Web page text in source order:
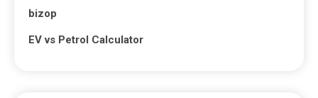
bizop
EV vs Petrol Calculator